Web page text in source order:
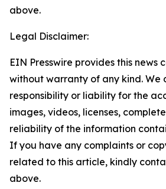
above.
Legal Disclaimer:
EIN Presswire provides this news
without warranty of any kind. We
responsibility or liability for the
images, videos, licenses,
reliability of the information
If you have any complaints or
related to this article, kindly
above.